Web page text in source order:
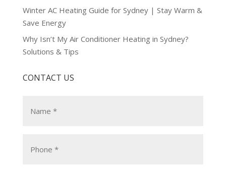
Winter AC Heating Guide for Sydney | Stay Warm &
Save Energy
Why Isn’t My Air Conditioner Heating in Sydney?
Solutions & Tips
CONTACT US